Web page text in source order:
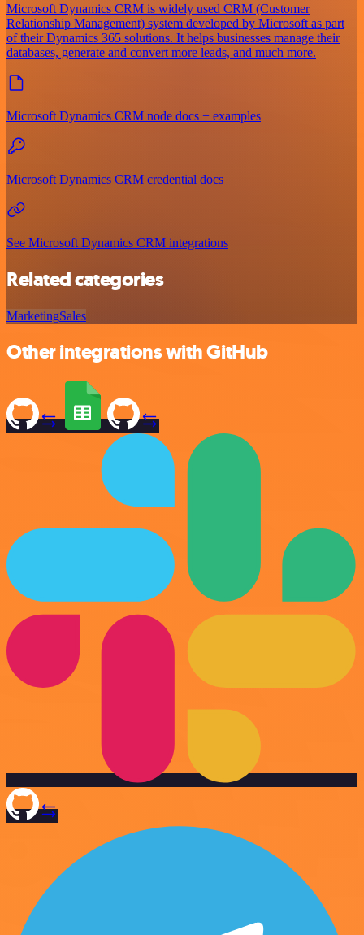
Microsoft Dynamics CRM is widely used CRM (Customer
Relationship Management) system developed by Microsoft as part
of their Dynamics 365 solutions. It helps businesses manage their
databases, generate and convert more leads, and much more.
Microsoft Dynamics CRM node docs + examples
Microsoft Dynamics CRM credential docs
See Microsoft Dynamics CRM integrations
Related categories
MarketingSales
Other integrations with GitHub